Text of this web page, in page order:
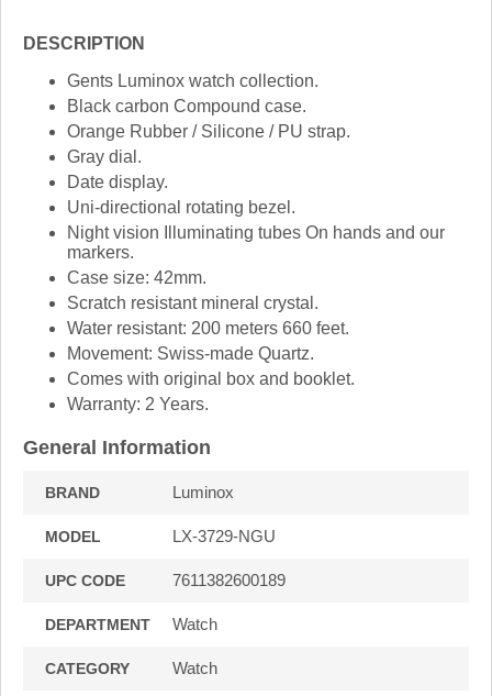
DESCRIPTION
Gents Luminox watch collection.
Black carbon Compound case.
Orange Rubber / Silicone / PU strap.
Gray dial.
Date display.
Uni-directional rotating bezel.
Night vision Illuminating tubes On hands and our
markers.
Case size: 42mm.
Scratch resistant mineral crystal.
Water resistant: 200 meters 660 feet.
Movement: Swiss-made Quartz.
Comes with original box and booklet.
Warranty: 2 Years.
General Information
BRAND Luminox
MODEL LX-3729-NGU
UPC CODE 7611382600189
DEPARTMENT Watch
CATEGORY Watch